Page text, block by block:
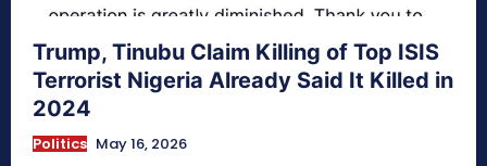
Trump, Tinubu Claim Killing of Top ISIS
Terrorist Nigeria Already Said It Killed in
2024
Politics May 16, 2026